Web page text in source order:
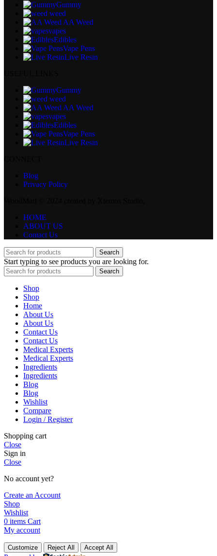
Gummy
weed
AA Weed
vapes
Edibles
Vape Pens
Live Resin
Gummy
weed
AA Weed
vapes
Edibles
Vape Pens
Live Resin
Blog
Privacy Policy
HOME
ABOUT US
Contact Us
Search
Start typing to see products you are looking for.
Search
Shop
Shop
Home
About Us
About Us
Contact Us
Contact Us
Medical Experts
Medical Experts
Ingredients
Ingredients
Blog
Blog
Wishlist
Compare
Login / Register
Shopping cart
Close
Sign in
Close
No account yet?
Create an Account
Shop
Wishlist
0 items Cart
My account
Customize Reject All Accept All